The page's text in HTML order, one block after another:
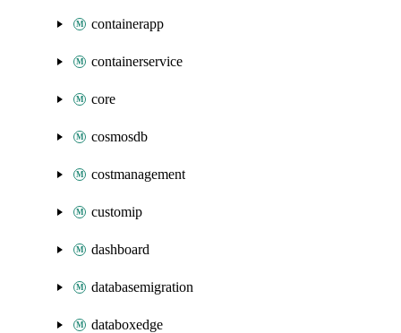
containerapp
containerservice
core
cosmosdb
costmanagement
customip
dashboard
databasemigration
databoxedge